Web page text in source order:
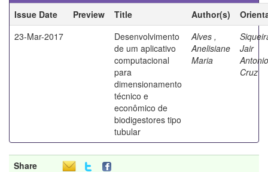
Issue Date
Preview Title Author(s)
23-Mar-2017
Desenvolvimento
de um aplicativo
computacional
para
dimensionamento
técnico e
econômico de
biodigestores tipo
tubular
Alves ,
Anelisiane
Maria
Jair
Antonio
Cruz
Share